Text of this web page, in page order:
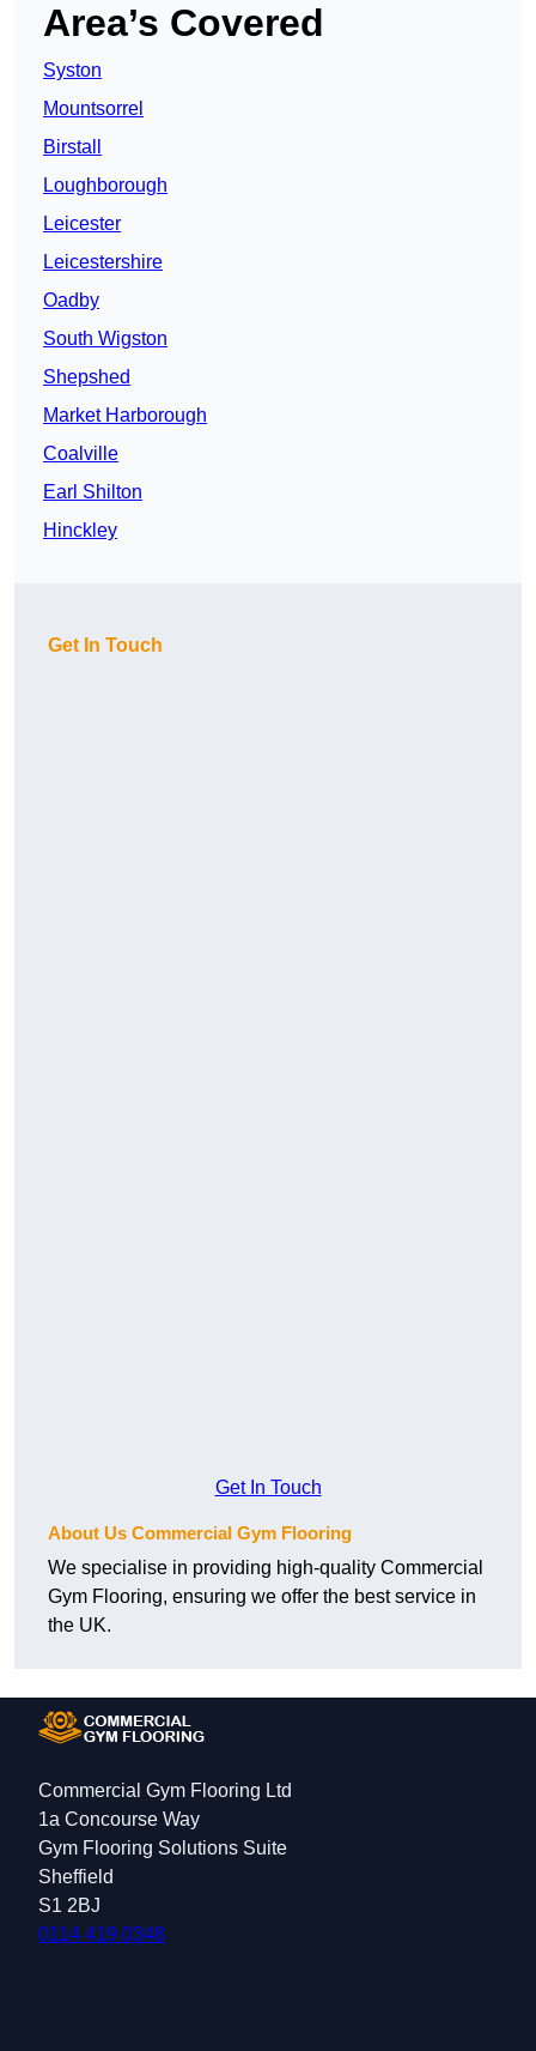
Area’s Covered
Syston
Mountsorrel
Birstall
Loughborough
Leicester
Leicestershire
Oadby
South Wigston
Shepshed
Market Harborough
Coalville
Earl Shilton
Hinckley
Get In Touch
Get In Touch
About Us Commercial Gym Flooring
We specialise in providing high-quality Commercial
Gym Flooring, ensuring we offer the best service in
the UK.
Commercial Gym Flooring Ltd
1a Concourse Way
Gym Flooring Solutions Suite
Sheffield
S1 2BJ
0114 419 0348